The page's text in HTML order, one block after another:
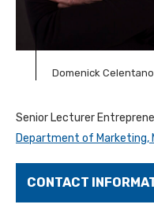
Domenick Celentano
Senior Lecturer
Department of Marketing,
CONTACT